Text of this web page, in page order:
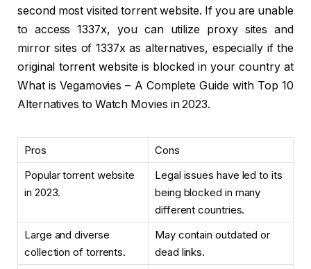
second most visited torrent website. If you are unable
to access 1337x, you can utilize proxy sites and
mirror sites of 1337x as alternatives, especially if the
original torrent website is blocked in your country at
What is Vegamovies – A Complete Guide with Top 10
Alternatives to Watch Movies in 2023.
Pros
Cons
Popular torrent website
in 2023.
Legal issues have led to its
being blocked in many
different countries.
Large and diverse
collection of torrents.
May contain outdated or
dead links.